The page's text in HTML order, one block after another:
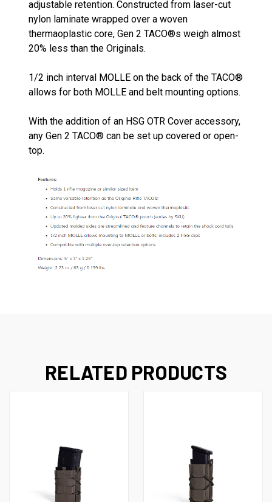
adjustable retention. Constructed from laser-cut
nylon laminate wrapped over a woven
thermaoplastic core, Gen 2 TACO®s weigh almost
20% less than the Originals.
1/2 inch interval MOLLE on the back of the TACO®
allows for both MOLLE and belt mounting options.
With the addition of an HSG OTR Cover accessory,
any Gen 2 TACO® can be set up covered or open-
top.
RELATED PRODUCTS